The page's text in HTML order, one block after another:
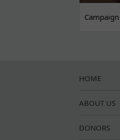
Campaign
HOME
ABOUT US
DONORS